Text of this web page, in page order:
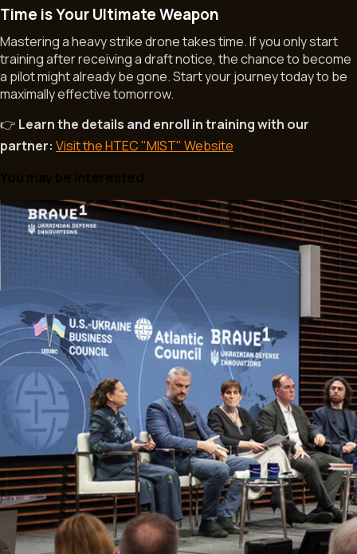
Time is Your Ultimate Weapon
Mastering a heavy strike drone takes time. If you only start
training after receiving a draft notice, the chance to become
a pilot might already be gone. Start your journey today to be
maximally effective tomorrow.
👉 Learn the details and enroll in training with our
partner: Visit the HTEC "MIST" Website
You may be interested